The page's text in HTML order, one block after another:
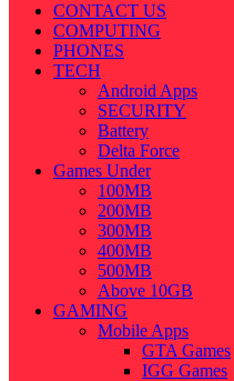
CONTACT US
COMPUTING
PHONES
TECH
Android Apps
SECURITY
Battery
Delta Force
Games Under
100MB
200MB
300MB
400MB
500MB
Above 10GB
GAMING
Mobile Apps
GTA Games
IGG Games